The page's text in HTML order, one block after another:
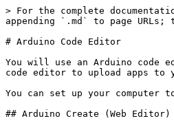
> For the complete
appending `.md` to page
# Arduino Code Editor
You will use an Arduino code
code editor to upload apps
You can set up your
## Arduino Create (Web Editor)